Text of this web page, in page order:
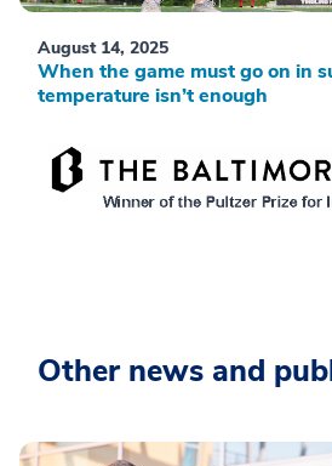
August 14, 2025
When the game must go on in
temperature isn’t enough
Other news and